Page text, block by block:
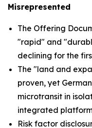
Misrepresented
The Offering
"rapid" and
declining for the
The "land and
proven, yet
microtransit in
integrated
Risk factor